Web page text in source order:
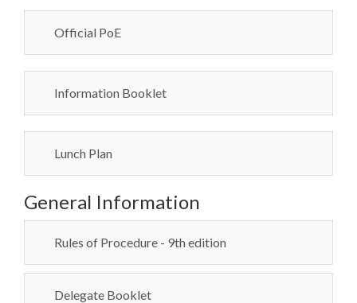
Official PoE
Information Booklet
Lunch Plan
General Information
Rules of Procedure - 9th edition
Delegate Booklet